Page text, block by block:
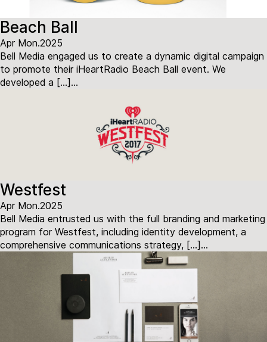
Beach Ball
Apr Mon.2025
Bell Media engaged us to create a dynamic digital campaign
to promote their iHeartRadio Beach Ball event. We
developed a […]...
Westfest
Apr Mon.2025
Bell Media entrusted us with the full branding and marketing
program for Westfest, including identity development, a
comprehensive communications strategy, […]...